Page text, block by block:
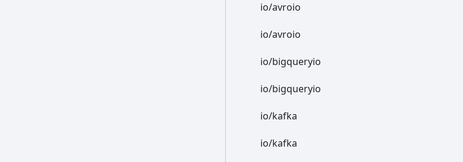
io/avroio
io/avroio
io/bigqueryio
io/bigqueryio
io/kafka
io/kafka